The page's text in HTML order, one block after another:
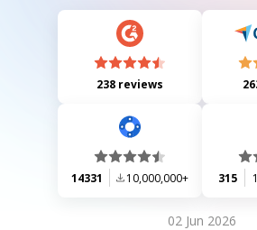
238 reviews
14331 10,000,000+ 315
02 Jun 2026